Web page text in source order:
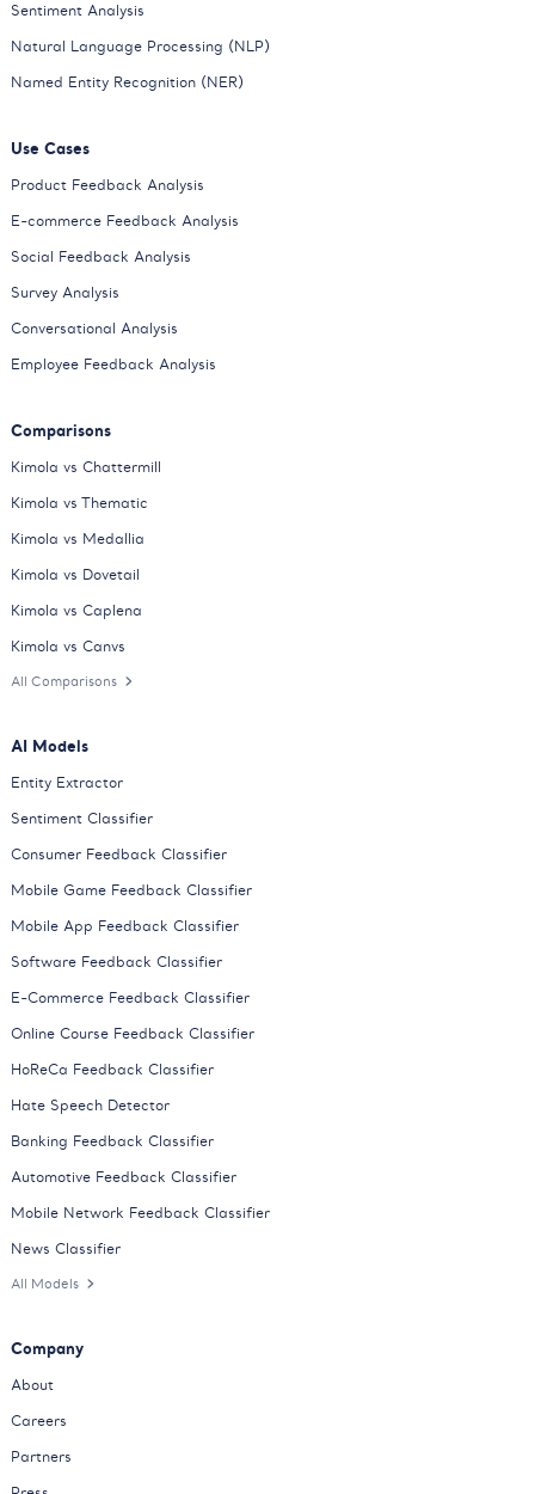
Sentiment Analysis
Natural Language Processing (NLP)
Named Entity Recognition (NER)
Use Cases
Product Feedback Analysis
E-commerce Feedback Analysis
Social Feedback Analysis
Survey Analysis
Conversational Analysis
Employee Feedback Analysis
Comparisons
Kimola vs Chattermill
Kimola vs Thematic
Kimola vs Medallia
Kimola vs Dovetail
Kimola vs Caplena
Kimola vs Canvs
All Comparisons
AI Models
Entity Extractor
Sentiment Classifier
Consumer Feedback Classifier
Mobile Game Feedback Classifier
Mobile App Feedback Classifier
Software Feedback Classifier
E-Commerce Feedback Classifier
Online Course Feedback Classifier
HoReCa Feedback Classifier
Hate Speech Detector
Banking Feedback Classifier
Automotive Feedback Classifier
Mobile Network Feedback Classifier
News Classifier
All Models
Company
About
Careers
Partners